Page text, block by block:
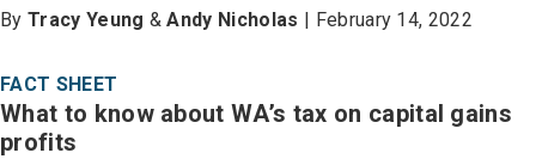
By Tracy Yeung &Andy Nicholas | February 14, 2022
FACT SHEET
What to know about WA’s tax on capital gains
profits